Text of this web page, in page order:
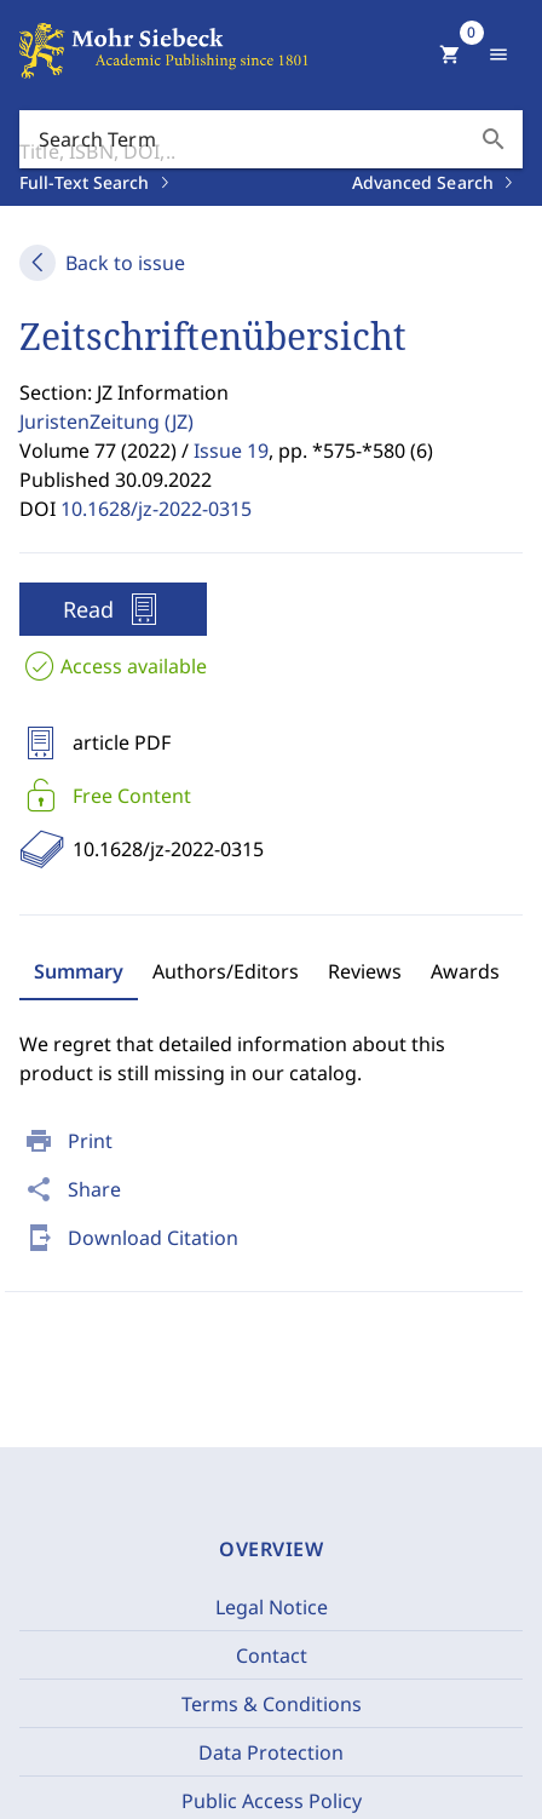
Search Term search
Full-Text Search Advanced Search
shopping_cart
0
menu
Back to issue
print Print
share Share
send_to_mobile Download Citation
Zeitschriftenübersicht
Section: JZ Information
JuristenZeitung (JZ)
Volume 77 (2022) /Issue 19, pp. *575-*580 (6)
Published 30.09.2022
DOI 10.1628/jz-2022-0315
Read
Access available
article PDF
Free Content
10.1628/jz-2022-0315
Summary Authors/Editors Reviews Awards
We regret that detailed information about this
product is still missing in our catalog.
OVERVIEW
Legal Notice
Contact
Terms & Conditions
Data Protection
Public Access Policy